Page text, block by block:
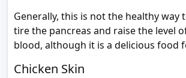
Generally, this is not the healthy way
tire the pancreas and raise the level
blood, although it is a delicious food
Chicken Skin